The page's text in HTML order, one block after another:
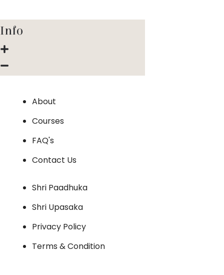
Info
About
Courses
FAQ's
Contact Us
Shri Paadhuka
Shri Upasaka
Privacy Policy
Terms & Condition